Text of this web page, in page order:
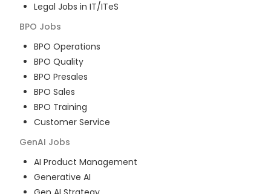
Legal Jobs in IT/ITeS
BPO Jobs
BPO Operations
BPO Quality
BPO Presales
BPO Sales
BPO Training
Customer Service
GenAI Jobs
AI Product Management
Generative AI